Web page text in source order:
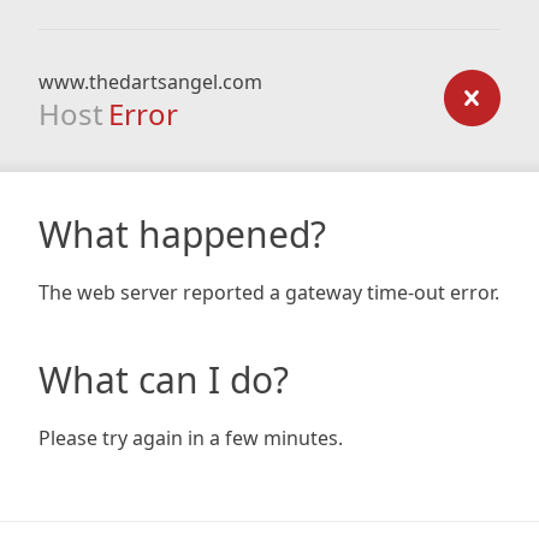
www.thedartsangel.com
Host Error
What happened?
The web server reported a gateway time-out error.
What can I do?
Please try again in a few minutes.